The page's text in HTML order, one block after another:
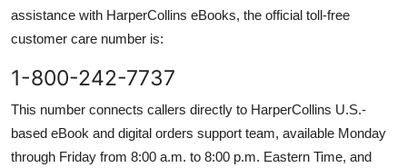
assistance with HarperCollins eBooks, the official toll-free
customer care number is:
1-800-242-7737
This number connects callers directly to HarperCollins U.S.-
based eBook and digital orders support team, available Monday
through Friday from 8:00 a.m. to 8:00 p.m. Eastern Time, and